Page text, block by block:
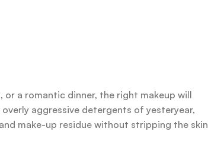
a romantic dinner, the right makeup will
aggressive detergents of yesteryear,
make-up residue without stripping the skin